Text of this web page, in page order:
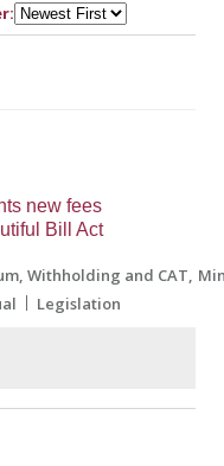
new fees
Bill Act
Withholding and CAT
Legislation